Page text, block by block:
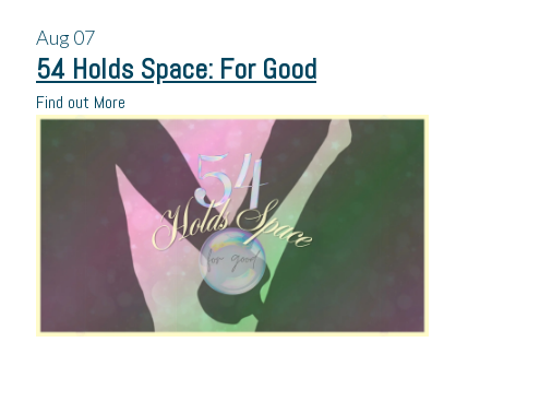
Aug07
54 Holds Space: For Good
Find out More